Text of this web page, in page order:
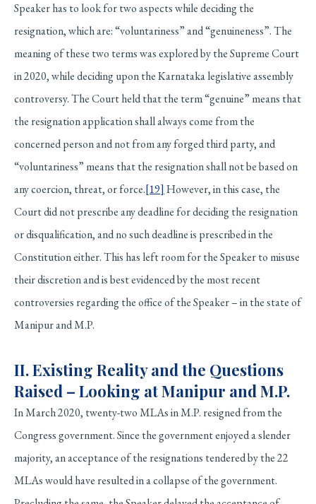
Speaker has to look for two aspects while deciding the
resignation, which are: “voluntariness” and “genuineness”. The
meaning of these two terms was explored by the Supreme Court
in 2020, while deciding upon the Karnataka legislative assembly
controversy. The Court held that the term “genuine” means that
the resignation application shall always come from the
concerned person and not from any forged third party, and
“voluntariness” means that the resignation shall not be based on
any coercion, threat, or force.[19] However, in this case, the
Court did not prescribe any deadline for deciding the resignation
or disqualification, and no such deadline is prescribed in the
Constitution either. This has left room for the Speaker to misuse
their discretion and is best evidenced by the most recent
controversies regarding the office of the Speaker – in the state of
Manipur and M.P.
II. Existing Reality and the Questions
Raised – Looking at Manipur and M.P.
In March 2020, twenty-two MLAs in M.P. resigned from the
Congress government. Since the government enjoyed a slender
majority, an acceptance of the resignations tendered by the 22
MLAs would have resulted in a collapse of the government.